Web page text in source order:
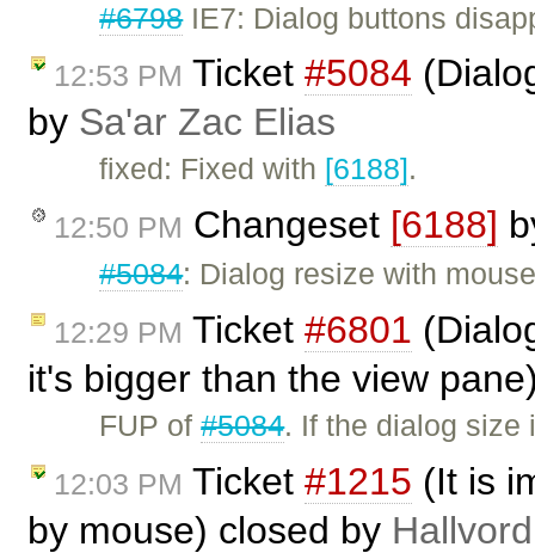
#6798IE7: Dialog buttons
12:53 PM Ticket #5084
by Sa'ar Zac Elias
fixed: Fixed with [6188].
12:50 PM Changeset [6188]
#5084: Dialog resize with
12:29 PM Ticket #6801
it's bigger than the view
FUP of#5084. If the dialog
12:03 PM Ticket #1215 (It is
by mouse) closed by